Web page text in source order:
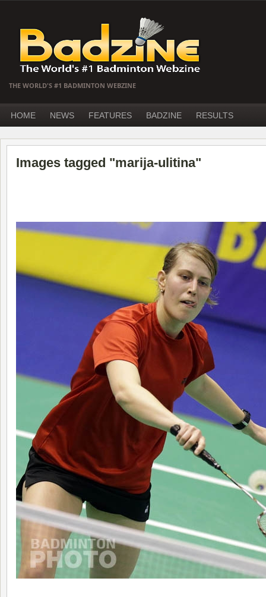
THE WORLD'S #1 BADMINTON WEBZINE
HOME NEWS FEATURES BADZINE RESULTS
Images tagged "marija-ulitina"